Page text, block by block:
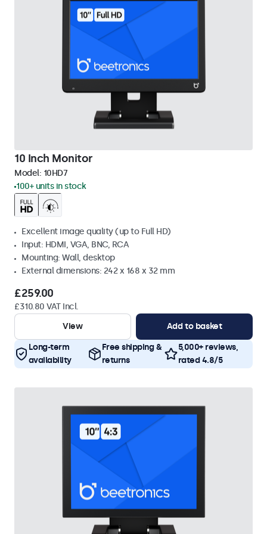
10 Inch Monitor
Model: 10HD7
100+ units in stock
Excellent image quality (up to Full HD)
Input: HDMI, VGA, BNC, RCA
Mounting: Wall, desktop
External dimensions: 242 x 168 x 32 mm
£259.00
£310.80 VAT Incl.
View
Add to basket
Long-term
availability
Free shipping &
returns
5,000+ reviews,
rated 4.8/5